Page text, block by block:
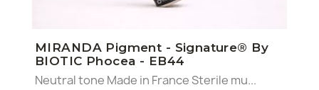
MIRANDA Pigment - Signature® By
BIOTIC Phocea - EB44
Neutral tone Made in France Sterile mu...